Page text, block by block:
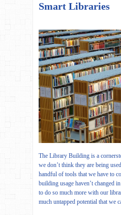
Smart Libraries
The Library Building is a
we don’t think they are being
handful of tools that we have to
building usage haven’t changed
to do so much more with our
much untapped potential that we